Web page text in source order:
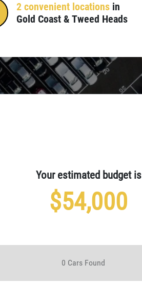
2 convenient locations in
Gold Coast & Tweed Heads
Your estimated budget is
$54,000
0 Cars Found